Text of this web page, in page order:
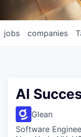
jobs companies
AI
Glean
Software